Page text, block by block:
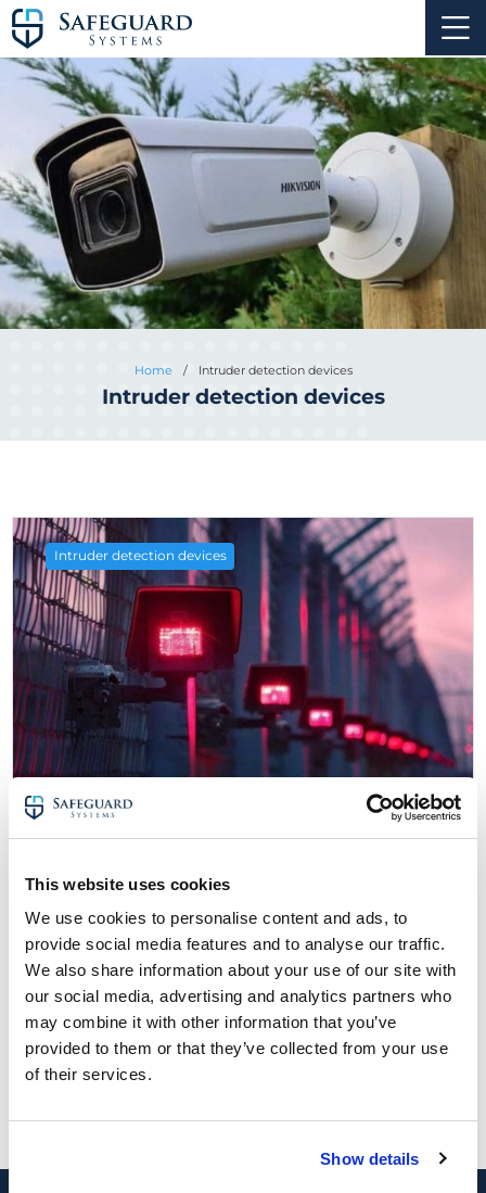
This website uses cookies
We use cookies to personalise content and ads, to
provide social media features and to analyse our traffic.
We also share information about your use of our site with
our social media, advertising and analytics partners who
may combine it with other information that you’ve
provided to them or that they’ve collected from your use
of their services.
Show details
Home / Intruder detection devices
Intruder detection devices
Intruder detection devices
The Best Intruder Detection Devices for
Read Moreabout The Best Intruder Detection Devices
Looking for a new security system or